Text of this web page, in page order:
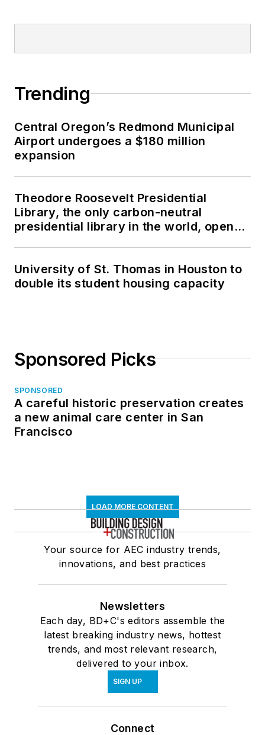
Trending
Central Oregon’s Redmond Municipal
Airport undergoes a $180 million
expansion
Theodore Roosevelt Presidential
Library, the only carbon-neutral
presidential library in the world, opens
University of St. Thomas in Houston to
double its student housing capacity
Sponsored Picks
SPONSORED
A careful historic preservation creates
a new animal care center in San
Francisco
LOAD MORE CONTENT
Your source for AEC industry trends,
innovations, and best practices
Newsletters
Each day, BD+C's editors assemble the
latest breaking industry news, hottest
trends, and most relevant research,
delivered to your inbox.
SIGN UP
Connect